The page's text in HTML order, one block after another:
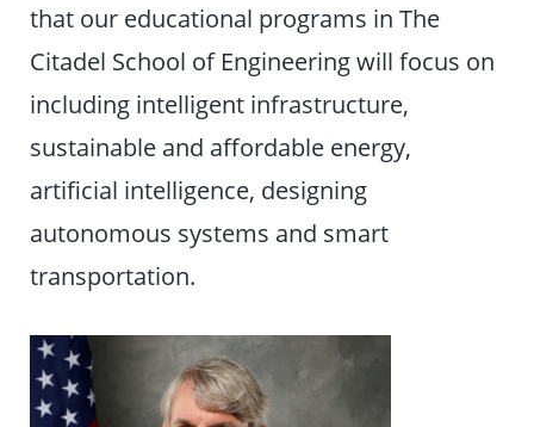
that our educational programs in The
Citadel School of Engineering will focus on
including intelligent infrastructure,
sustainable and affordable energy,
artificial intelligence, designing
autonomous systems and smart
transportation.